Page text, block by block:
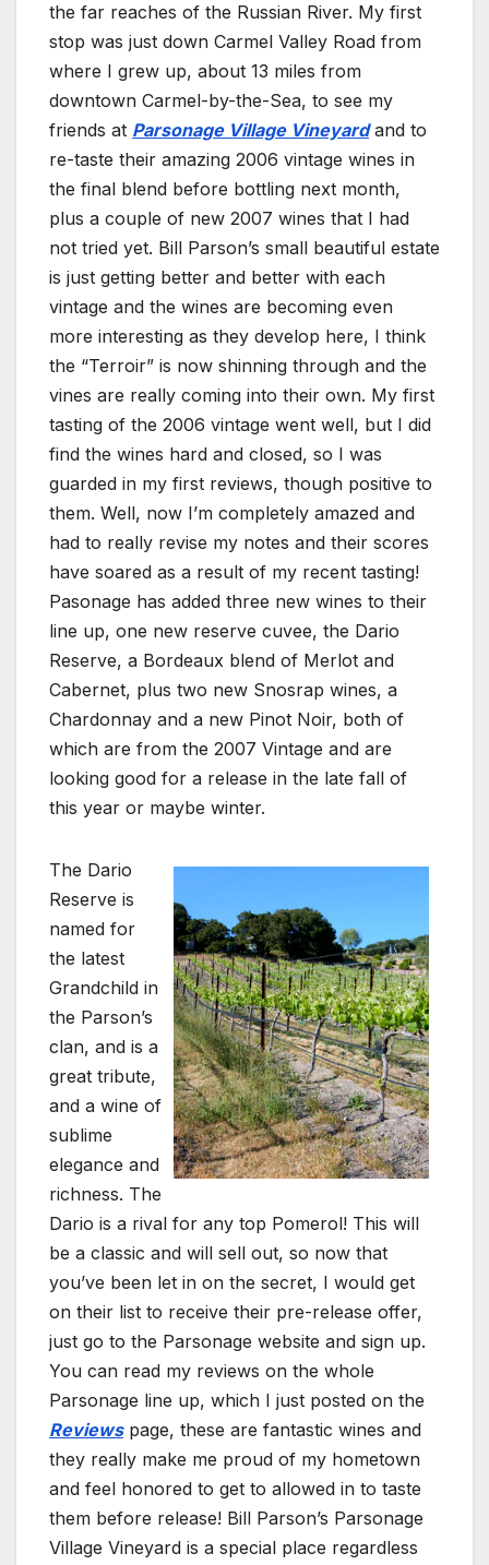
the far reaches of the Russian River. My first
stop was just down Carmel Valley Road from
where I grew up, about 13 miles from
downtown Carmel-by-the-Sea, to see my
friends at Parsonage Village Vineyardand to
re-taste their amazing 2006 vintage wines in
the final blend before bottling next month,
plus a couple of new 2007 wines that I had
not tried yet. Bill Parson’s small beautiful estate
is just getting better and better with each
vintage and the wines are becoming even
more interesting as they develop here, I think
the “Terroir” is now shinning through and the
vines are really coming into their own. My first
tasting of the 2006 vintage went well, but I did
find the wines hard and closed, so I was
guarded in my first reviews, though positive to
them. Well, now I’m completely amazed and
had to really revise my notes and their scores
have soared as a result of my recent tasting!
Pasonage has added three new wines to their
line up, one new reserve cuvee, the Dario
Reserve, a Bordeaux blend of Merlot and
Cabernet, plus two new Snosrap wines, a
Chardonnay and a new Pinot Noir, both of
which are from the 2007 Vintage and are
looking good for a release in the late fall of
this year or maybe winter.
The Dario
Reserve is
named for
the latest
Grandchild in
the Parson’s
clan, and is a
great tribute,
and a wine of
sublime
elegance and
richness. The
Dario is a rival for any top Pomerol! This will
be a classic and will sell out, so now that
you’ve been let in on the secret, I would get
on their list to receive their pre-release offer,
just go to the Parsonage website and sign up.
You can read my reviews on the whole
Parsonage line up, which I just posted on the
Reviewspage, these are fantastic wines and
they really make me proud of my hometown
and feel honored to get to allowed in to taste
them before release! Bill Parson’s Parsonage
Village Vineyard is a special place regardless